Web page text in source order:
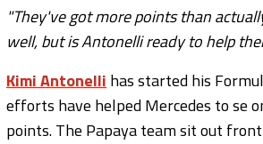
"They've got more points than
well, but is Antonelli ready to help
Kimi Antonelli has started his
efforts have helped Mercedes to se
points. The Papaya team sit out